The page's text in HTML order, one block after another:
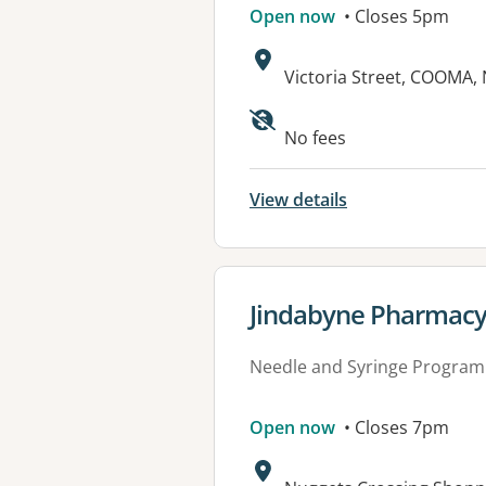
Open now • Closes 5pm
Address:
Victoria Street, COOMA,
Available
No fees
View details
View details for
Jindabyne Pharmacy
Needle and Syringe Program
Open now • Closes 7pm